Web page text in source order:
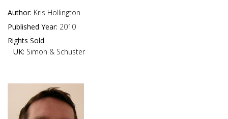
Author: Kris Hollington
Published Year: 2010
Rights Sold
UK: Simon & Schuster